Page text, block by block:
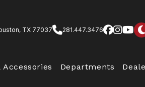
TX 77037 281.447.3476
Accessories Departments